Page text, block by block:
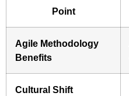
Point
Agile Methodology
Benefits
Cultural Shift